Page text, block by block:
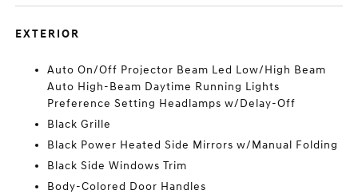
EXTERIOR
Auto On/Off Projector Beam Led Low/High Beam
Auto High-Beam Daytime Running Lights
Preference Setting Headlamps w/Delay-Off
Black Grille
Black Power Heated Side Mirrors w/Manual Folding
Black Side Windows Trim
Body-Colored Door Handles